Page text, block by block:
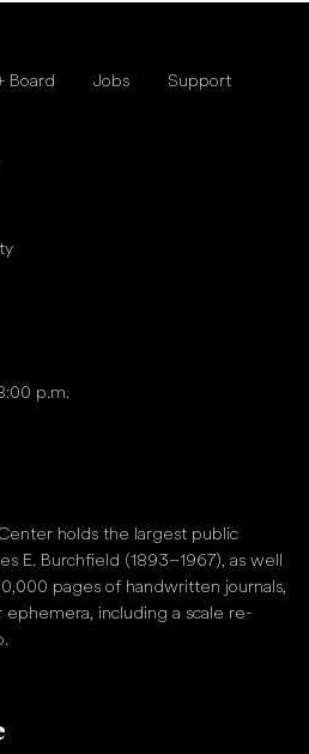
Board Jobs Support
p.m.
holds the largest public
E. Burchfield (1893–1967), as well
pages of handwritten journals,
including a scale re-